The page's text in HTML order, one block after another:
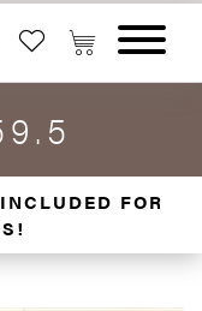
FOR